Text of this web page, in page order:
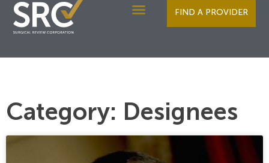
FIND A PROVIDER
Category: Designees